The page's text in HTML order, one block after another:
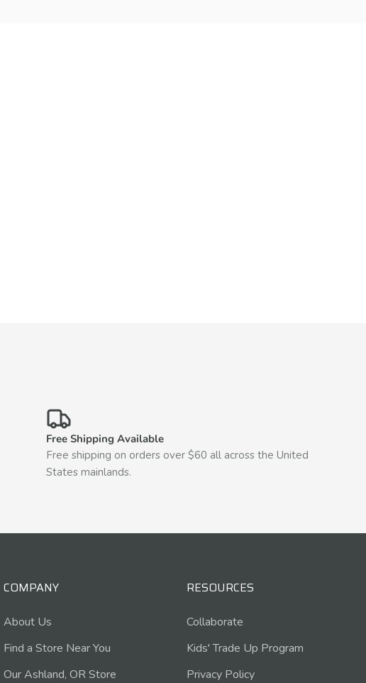
Free Shipping Available
Free shipping on orders over $60 all across the United
States mainlands.
COMPANY
About Us
Find a Store Near You
Our Ashland, OR Store
RESOURCES
Collaborate
Kids' Trade Up Program
Privacy Policy